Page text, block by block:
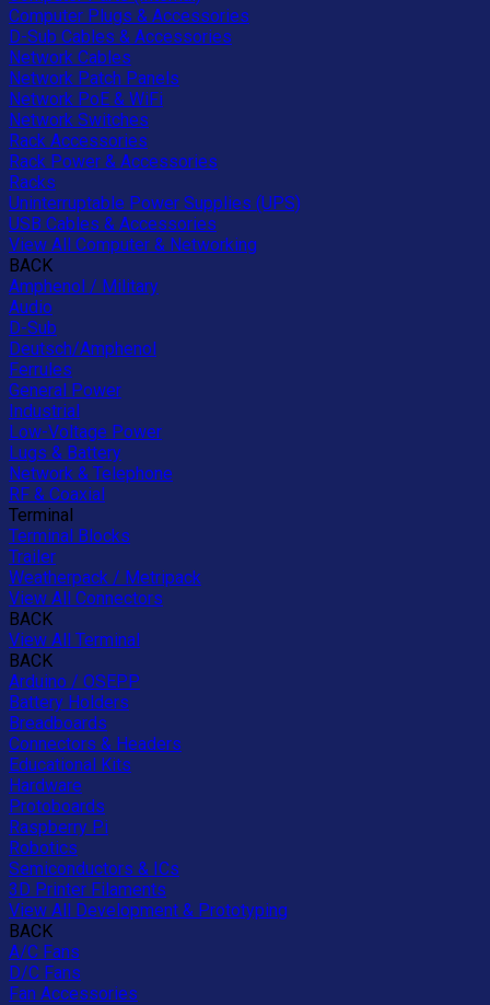
Computer Plugs & Accessories
D-Sub Cables & Accessories
Network Cables
Network Patch Panels
Network PoE & WiFi
Network Switches
Rack Accessories
Rack Power & Accessories
Racks
Uninterruptable Power Supplies (UPS)
USB Cables & Accessories
View All Computer & Networking
BACK
Amphenol / Military
Audio
D-Sub
Deutsch/Amphenol
Ferrules
General Power
Industrial
Low-Voltage Power
Lugs & Battery
Network & Telephone
RF & Coaxial
Terminal
Terminal Blocks
Trailer
Weatherpack / Metripack
View All Connectors
BACK
View All Terminal
BACK
Arduino / OSEPP
Battery Holders
Breadboards
Connectors & Headers
Educational Kits
Hardware
Protoboards
Raspberry Pi
Robotics
Semiconductors & ICs
3D Printer Filaments
View All Development & Prototyping
BACK
A/C Fans
D/C Fans
Fan Accessories